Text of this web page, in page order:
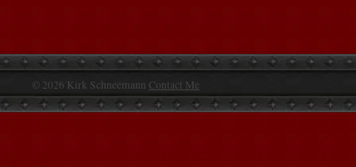
© 2026 Kirk Schneemann Contact Me